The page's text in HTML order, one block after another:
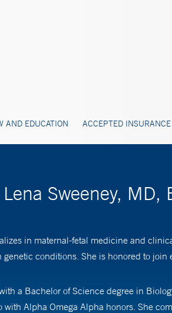
AND EDUCATION ACCEPTED INSURANCE
Sweeney, MD,
in maternal-fetal medicine and
conditions. She is honored to
a Bachelor of Science degree in
with Alpha Omega Alpha honors. She